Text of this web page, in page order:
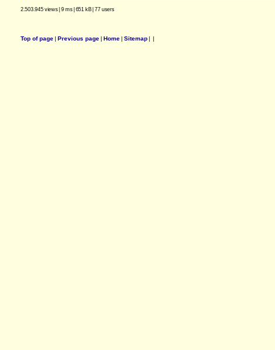
2.503.945 views| 9 ms| 651 kB| 77 users
Top of page| Previous page| Home| Sitemap| |